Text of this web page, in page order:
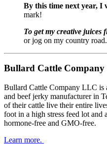
By this time next year,
mark!
To get my creative
or jog on my country road.
Bullard Cattle Company
Bullard Cattle Company LLC is
and beef jerky manufacturer in
of their cattle live their entire
foot in a high stress feed lot and
hormone-free and GMO-free.
Learn more.